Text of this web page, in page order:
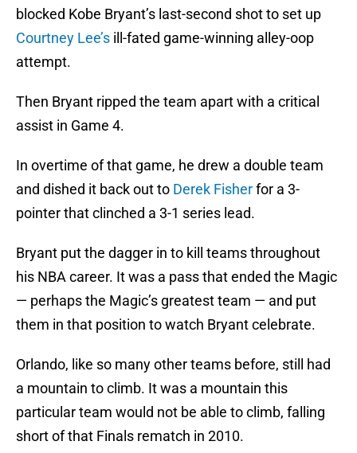
blocked Kobe Bryant’s last-second shot to set up
Courtney Lee’s ill-fated game-winning alley-oop
attempt.
Then Bryant ripped the team apart with a critical
assist in Game 4.
In overtime of that game, he drew a double team
and dished it back out to Derek Fisherfor a 3-
pointer that clinched a 3-1 series lead.
Bryant put the dagger in to kill teams throughout
his NBA career. It was a pass that ended the Magic
— perhaps the Magic’s greatest team — and put
them in that position to watch Bryant celebrate.
Orlando, like so many other teams before, still had
a mountain to climb. It was a mountain this
particular team would not be able to climb, falling
short of that Finals rematch in 2010.